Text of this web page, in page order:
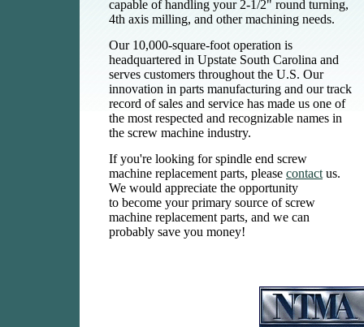
capable of handling your 2-1/2" round turning,
4th axis milling, and other machining needs.
Our 10,000-square-foot operation is
headquartered in Upstate South Carolina and
serves customers throughout the U.S. Our
innovation in parts manufacturing and our track
record of sales and service has made us one of
the most respected and recognizable names in
the screw machine industry.
If you're looking forspindle end screw
machine replacement parts, please contact us.
We would appreciate the opportunity
to become your primary source of screw
machine replacement parts, and we can
probably save you money!